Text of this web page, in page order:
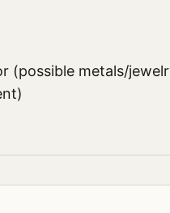
(possible metals/